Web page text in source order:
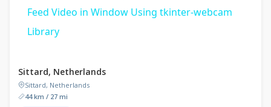
Feed Video in Window Using tkinter-webcam
Library
Sittard, Netherlands
Sittard, Netherlands
44 km / 27 mi